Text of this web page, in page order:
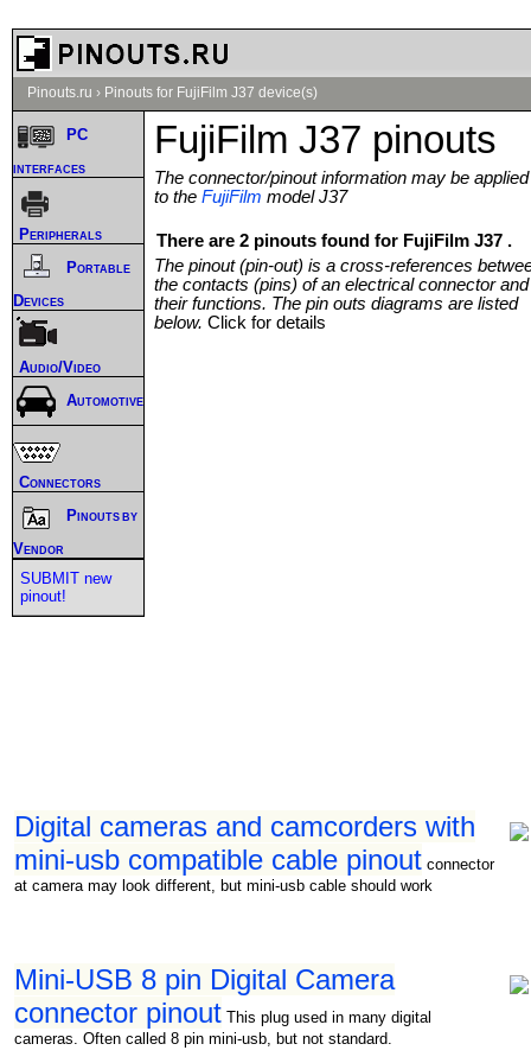
Pinouts.ru › Pinouts for FujiFilm J37 device(s)
FujiFilm J37 pinouts
The connector/pinout information may be applied
to the FujiFilm model J37
There are 2 pinouts found for FujiFilm J37 .
The pinout (pin-out) is a cross-references
the contacts (pins) of an electrical connector and
their functions. The pin outs diagrams are listed
below. Click for details
Digital cameras and camcorders with
mini-usb compatible cable pinout connector
at camera may look different, but mini-usb cable should work
Mini-USB 8 pin Digital Camera
connector pinout This plug used in many digital
cameras. Often called 8 pin mini-usb, but not standard.
PC
interfaces
Peripherals
Portable
Devices
Audio/Video
Automotive
Connectors
Pinouts by
Vendor
SUBMIT new
pinout!